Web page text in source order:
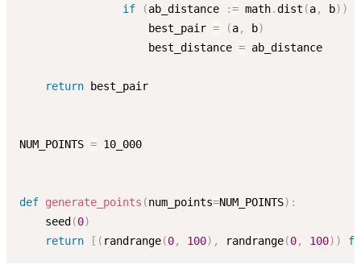
if
(ab_distance := math.dist (a, b) )
                    best_pair
= (a, b)
                    best_distance
= ab_distance
return best_pair
NUM_POINTS = 10_000
def generate_points (num_points=NUM_POINTS) :
    seed
(0)
return
[ ( randrange(0, 100) , randrange(0, 100) )